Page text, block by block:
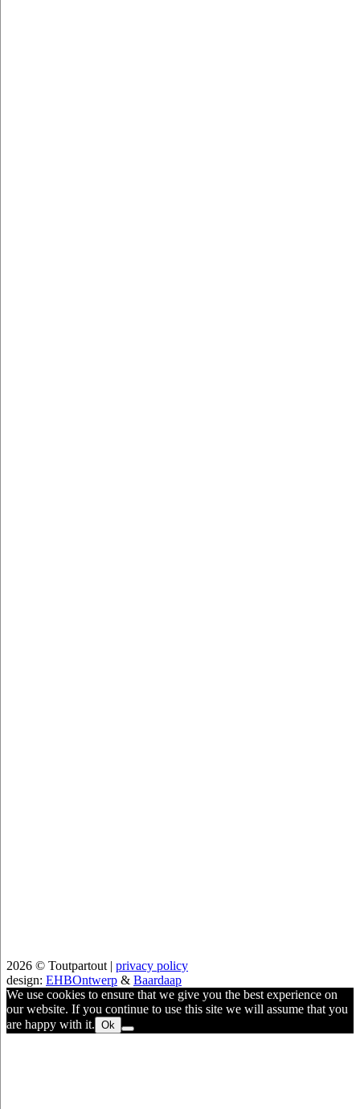
2026 © Toutpartout | privacy policy
design: EHBOntwerp & Baardaap
We use cookies to ensure that we give you the best experience on
our website. If you continue to use this site we will assume that you
are happy with it. Ok